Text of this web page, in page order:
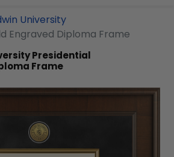
University
Engraved Diploma Frame
Presidential
Frame